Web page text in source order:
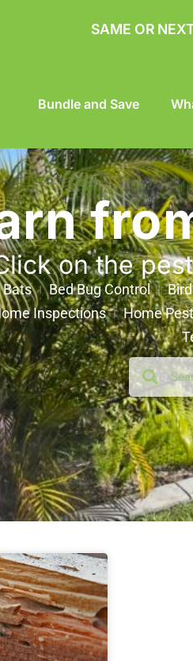
SAME OR
Bundle and Save
on the
Bats Bed Bug Control
Inspections Home